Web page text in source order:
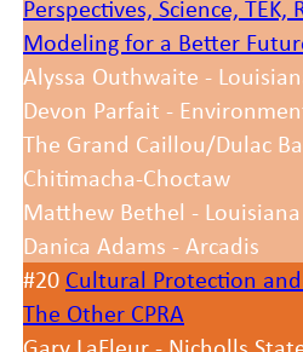
Perspectives, Science,
Modeling for a Better
Alyssa Outhwaite -
Devon Parfait -
The Grand Caillou/Dulac
Chitimacha-Choctaw
Matthew Bethel -
Danica Adams - Arcadis
#20 Cultural Protection
The Other CPRA